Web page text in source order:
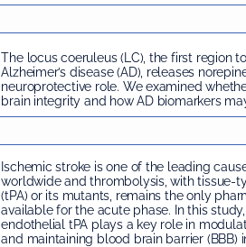
The locus coeruleus (LC), the first region
Alzheimer’s disease (AD), releases
neuroprotective role. We examined
brain integrity and how AD biomarkers
Ischemic stroke is one of the leading
worldwide and thrombolysis, with tissue-
(tPA) or its mutants, remains the only
available for the acute phase. In this
endothelial tPA plays a key role in
and maintaining blood brain barrier (BBB)